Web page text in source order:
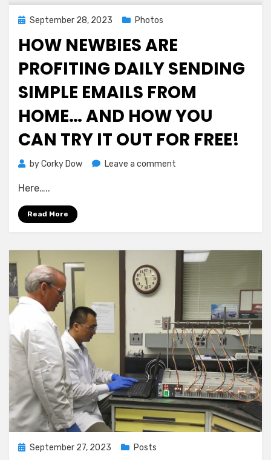
Posted
September 28, 2023 Photos
HOW NEWBIES ARE
PROFITING DAILY SENDING
SIMPLE EMAILS FROM
HOME… AND HOW YOU
CAN TRY IT OUT FOR FREE!
byCorky Dow Leave a comment
Simple
Emails
From
Home…
And
How
You
Can
Try
It
Out
For
FREE!
Here…..
Read More
Posted
September 27, 2023 Posts